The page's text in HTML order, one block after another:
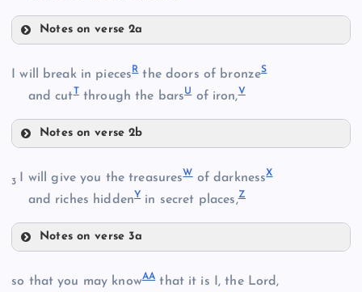
M
Notes on verse 2a
P
I will break in piecesRthe doors of bronzeS
and cutTthrough the barsUof iron,V
Notes on verse 2b
3 I will give you the treasuresWof darknessX
and riches hiddenYin secret places,Z
Notes on verse 3a
so that you may knowAAthat it is I, the Lord,